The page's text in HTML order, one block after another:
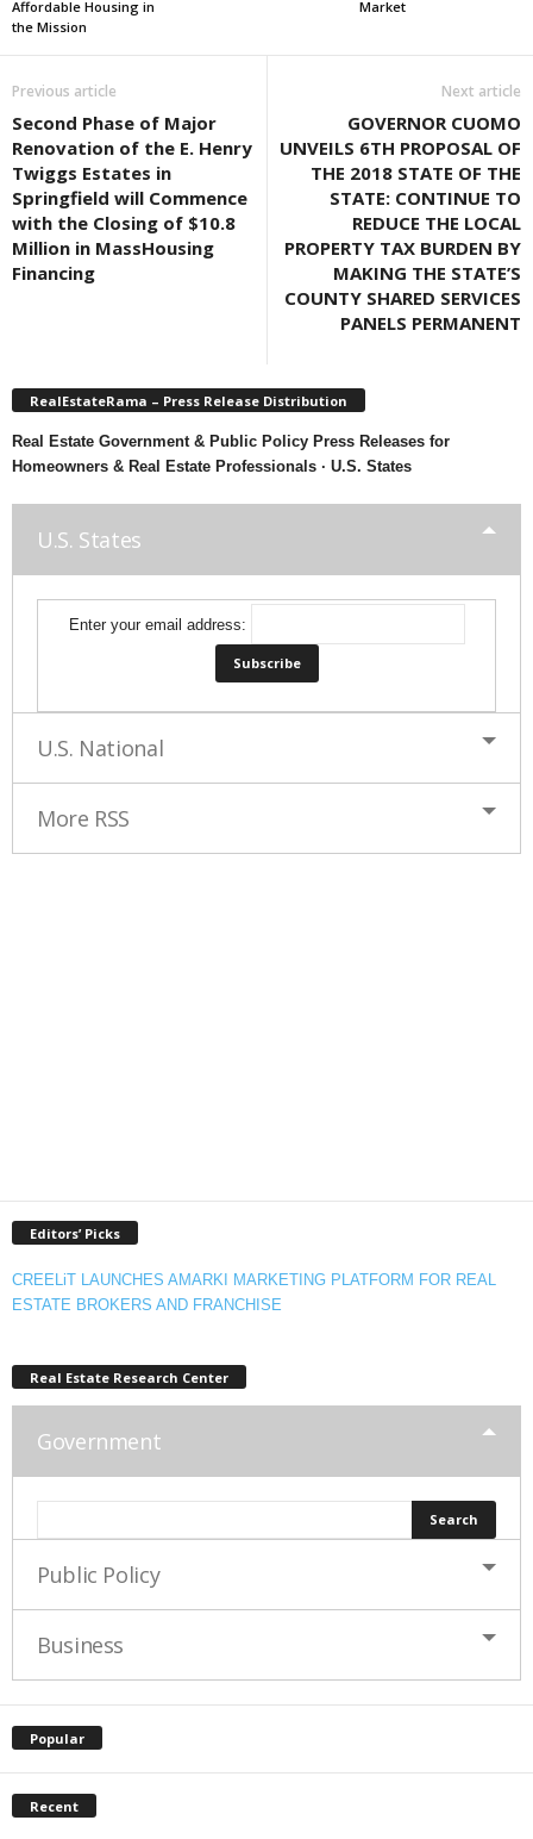
Affordable Housing in
the Mission
Market
Previous article
Second Phase of Major
Renovation of the E. Henry
Twiggs Estates in
Springfield will Commence
with the Closing of $10.8
Million in MassHousing
Financing
Next article
GOVERNOR CUOMO
UNVEILS 6TH PROPOSAL OF
THE 2018 STATE OF THE
STATE: CONTINUE TO
REDUCE THE LOCAL
PROPERTY TAX BURDEN BY
MAKING THE STATE’S
COUNTY SHARED SERVICES
PANELS PERMANENT
RealEstateRama – Press Release Distribution
Real Estate Government & Public Policy Press Releases for
Homeowners & Real Estate Professionals · U.S. States
U.S. States
Enter your email address:
U.S. National
More RSS
Editors’ Picks
CREELiT LAUNCHES AMARKI MARKETING PLATFORM FOR REAL
ESTATE BROKERS AND FRANCHISE
Real Estate Research Center
Government
Public Policy
Business
Popular
Recent